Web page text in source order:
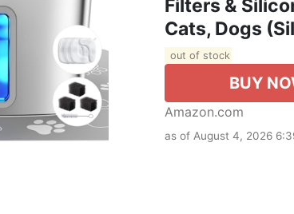
Filters &
Cats, Dogs
out of stock
BUY
Amazon.com
as of August 4, 2026